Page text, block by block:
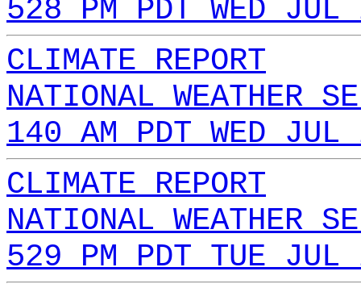
528 PM PDT WED
CLIMATE REPORT
NATIONAL WEATHER
140 AM PDT WED
CLIMATE REPORT
NATIONAL WEATHER
529 PM PDT TUE